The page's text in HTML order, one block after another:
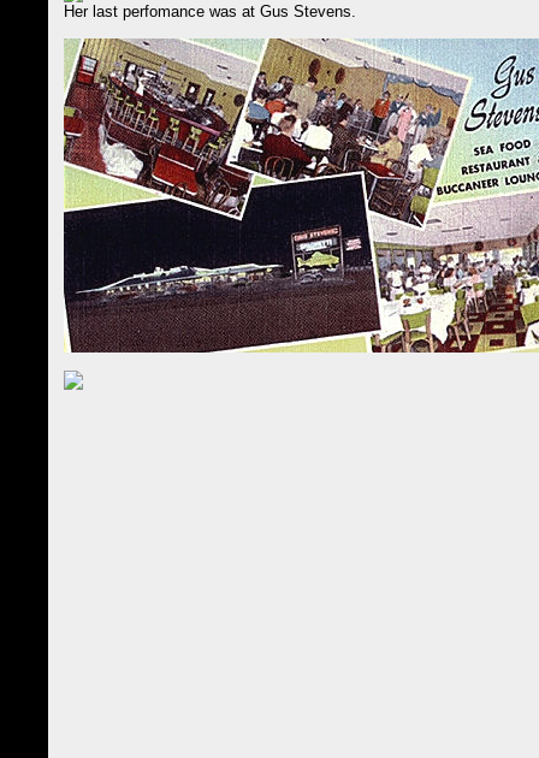
Her last perfomance was at Gus Stevens.